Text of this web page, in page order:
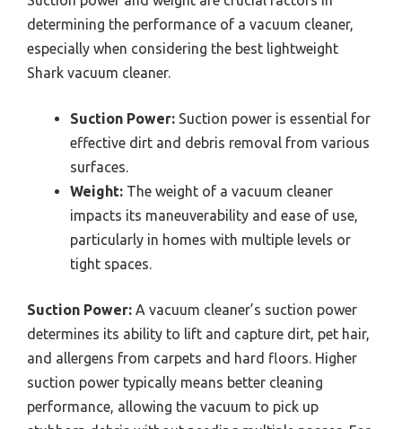
determining the performance of a vacuum cleaner,
especially when considering the best lightweight
Shark vacuum cleaner.
Suction Power: Suction power is essential for
effective dirt and debris removal from various
surfaces.
Weight: The weight of a vacuum cleaner
impacts its maneuverability and ease of use,
particularly in homes with multiple levels or
tight spaces.
Suction Power: A vacuum cleaner’s suction power
determines its ability to lift and capture dirt, pet hair,
and allergens from carpets and hard floors. Higher
suction power typically means better cleaning
performance, allowing the vacuum to pick up